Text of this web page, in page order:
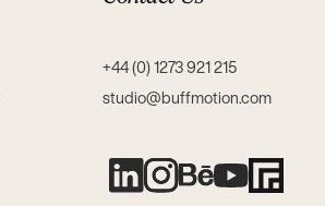
+44 (0) 1273 921 215
studio@buffmotion.com